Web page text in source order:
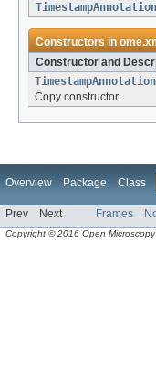
TimestampAnnotation
Constructors in
Constructor and
TimestampAnnotation
Copy constructor.
Overview Package Class
Prev Next Frames
Copyright © 2016 Open